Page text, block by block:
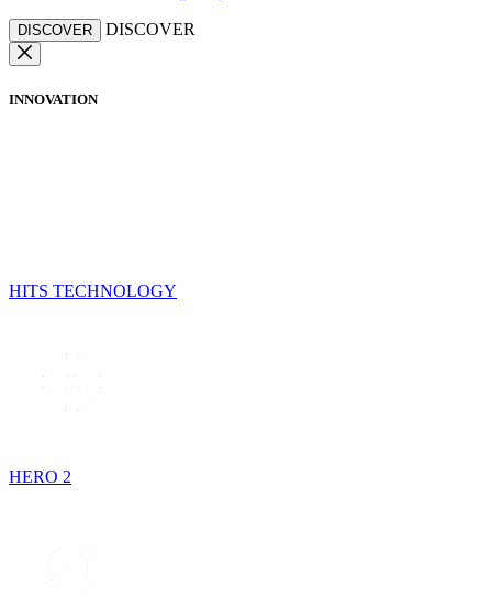
DISCOVER DISCOVER
INNOVATION
HITS TECHNOLOGY
HERO 2